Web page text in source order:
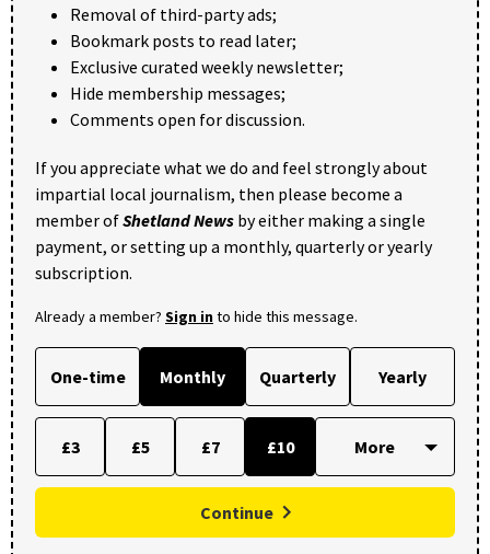
Removal of third-party ads;
Bookmark posts to read later;
Exclusive curated weekly newsletter;
Hide membership messages;
Comments open for discussion.
If you appreciate what we do and feel strongly about
impartial local journalism, then please become a
member ofShetland News by either making a single
payment, or setting up a monthly, quarterly or yearly
subscription.
Already a member? Sign into hide this message.
One-time Monthly Quarterly Yearly
£3 £5 £7 £10
Continue